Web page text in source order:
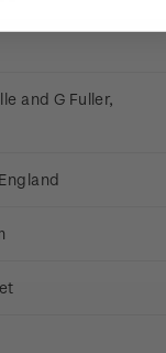
and G Fuller,